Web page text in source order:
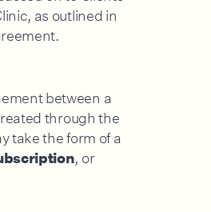
as outlined in
between a
through the
take the form of a
, or